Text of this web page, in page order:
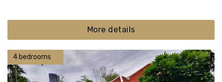
More details
4 bedrooms